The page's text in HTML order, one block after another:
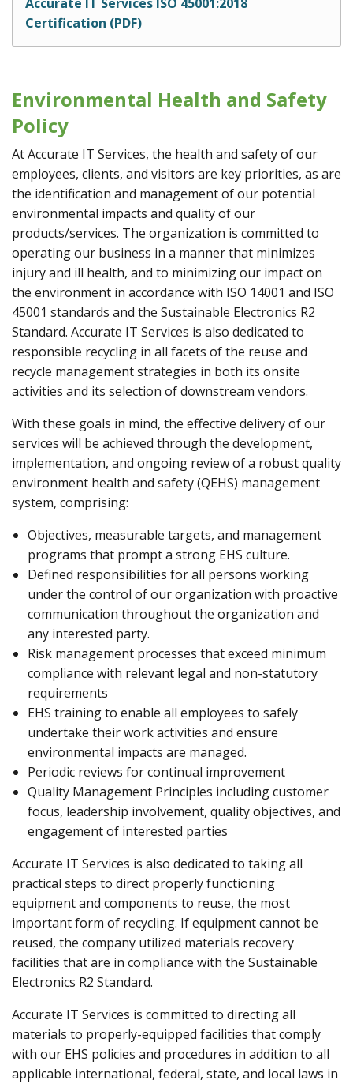
Certification (PDF)
Environmental Health and Safety
Policy
At Accurate IT Services, the health and safety of our
employees, clients, and visitors are key priorities, as are
the identification and management of our potential
environmental impacts and quality of our
products/services. The organization is committed to
operating our business in a manner that minimizes
injury and ill health, and to minimizing our impact on
the environment in accordance with ISO 14001 and ISO
45001 standards and the Sustainable Electronics R2
Standard. Accurate IT Services is also dedicated to
responsible recycling in all facets of the reuse and
recycle management strategies in both its onsite
activities and its selection of downstream vendors.
With these goals in mind, the effective delivery of our
services will be achieved through the development,
implementation, and ongoing review of a robust quality
environment health and safety (QEHS) management
system, comprising:
Objectives, measurable targets, and management
programs that prompt a strong EHS culture.
Defined responsibilities for all persons working
under the control of our organization with proactive
communication throughout the organization and
any interested party.
Risk management processes that exceed minimum
compliance with relevant legal and non-statutory
requirements
EHS training to enable all employees to safely
undertake their work activities and ensure
environmental impacts are managed.
Periodic reviews for continual improvement
Quality Management Principles including customer
focus, leadership involvement, quality objectives, and
engagement of interested parties
Accurate IT Services is also dedicated to taking all
practical steps to direct properly functioning
equipment and components to reuse, the most
important form of recycling. If equipment cannot be
reused, the company utilized materials recovery
facilities that are in compliance with the Sustainable
Electronics R2 Standard.
Accurate IT Services is committed to directing all
materials to properly-equipped facilities that comply
with our EHS policies and procedures in addition to all
applicable international, federal, state, and local laws in